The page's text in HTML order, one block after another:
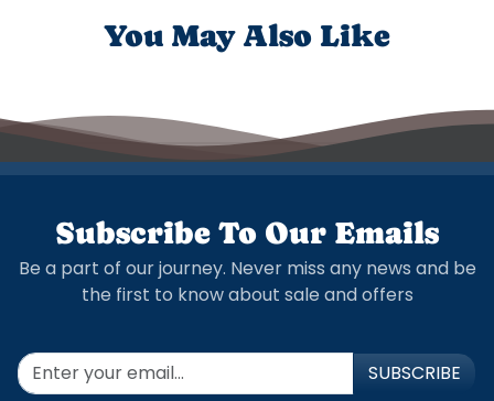
You May Also Like
Subscribe To Our Emails
Be a part of our journey. Never miss any news and be
the first to know about sale and offers
SUBSCRIBE